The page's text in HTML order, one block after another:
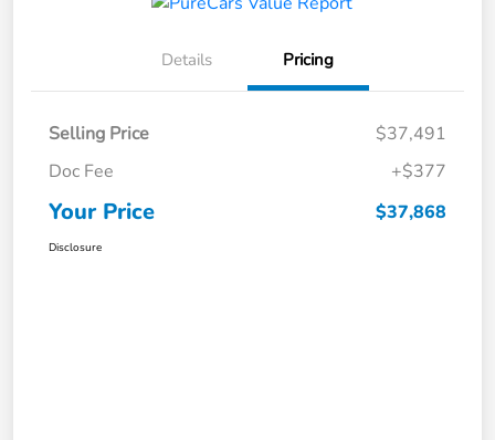
Details Pricing
Selling Price
$37,491
Doc Fee
+$377
Your Price $37,868
Disclosure